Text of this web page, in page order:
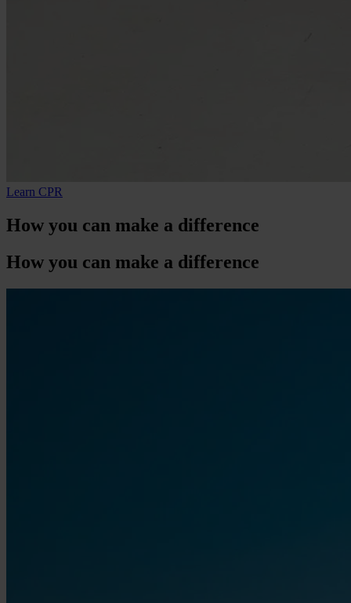
Learn CPR
How you can make a difference
How you can make a difference